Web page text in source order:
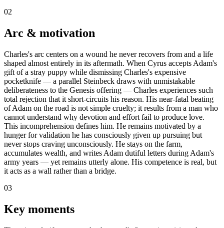
02
Arc & motivation
Charles's arc centers on a wound he never recovers from and a life
shaped almost entirely in its aftermath. When Cyrus accepts Adam's
gift of a stray puppy while dismissing Charles's expensive
pocketknife — a parallel Steinbeck draws with unmistakable
deliberateness to the Genesis offering — Charles experiences such
total rejection that it short-circuits his reason. His near-fatal beating
of Adam on the road is not simple cruelty; it results from a man who
cannot understand why devotion and effort fail to produce love.
This incomprehension defines him. He remains motivated by a
hunger for validation he has consciously given up pursuing but
never stops craving unconsciously. He stays on the farm,
accumulates wealth, and writes Adam dutiful letters during Adam's
army years — yet remains utterly alone. His competence is real, but
it acts as a wall rather than a bridge.
03
Key moments